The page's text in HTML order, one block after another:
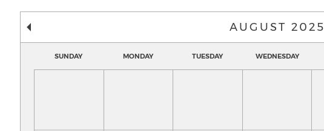
AUGUST 2025
SUNDAY MONDAY TUESDAY WEDNESDAY